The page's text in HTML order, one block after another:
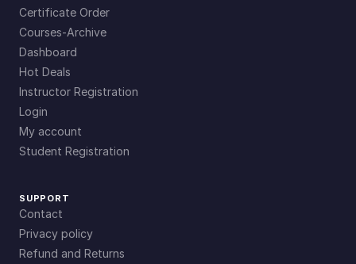
Certificate Order
Courses-Archive
Dashboard
Hot Deals
Instructor Registration
Login
My account
Student Registration
SUPPORT
Contact
Privacy policy
Refund and Returns